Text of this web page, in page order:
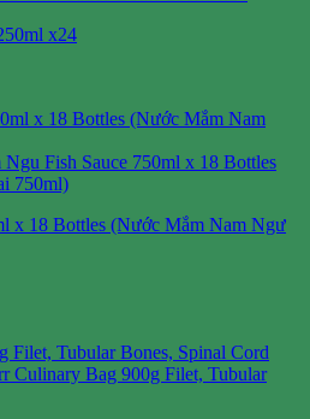
x24
x 18 Bottles (Nước Mắm Nam Ngư